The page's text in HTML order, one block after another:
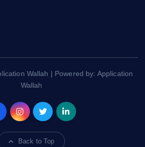
Wallah | Powered by: Application
Wallah
Back to Top